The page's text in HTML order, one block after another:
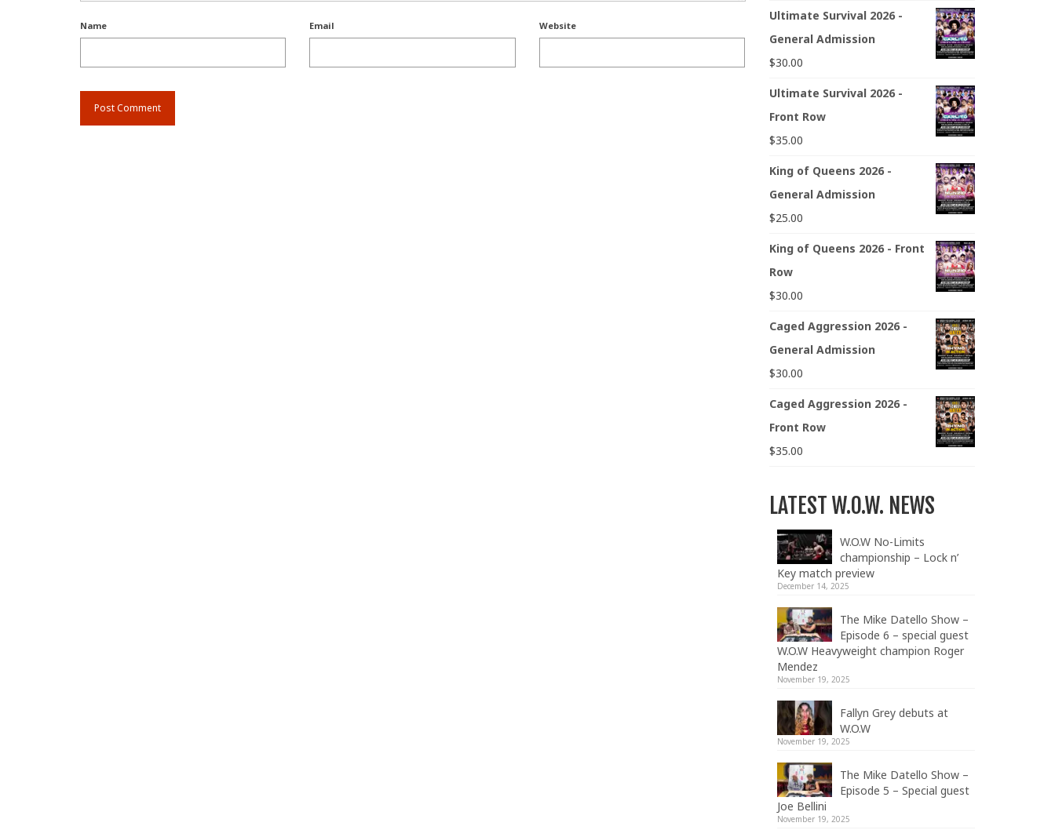
Name Email Website
Ultimate Survival 2026 -
General Admission
$30.00
Ultimate Survival 2026 -
Front Row
$35.00
King of Queens 2026 -
General Admission
$25.00
King of Queens 2026 - Front
Row
$30.00
Caged Aggression 2026 -
General Admission
$30.00
Caged Aggression 2026 -
Front Row
$35.00
LATEST W.O.W. NEWS
W.O.W No-Limits
championship – Lock n’
Key match preview
December 14, 2025
The Mike Datello Show –
Episode 6 – special guest
W.O.W Heavyweight champion Roger
Mendez
November 19, 2025
Fallyn Grey debuts at
W.O.W
November 19, 2025
The Mike Datello Show –
Episode 5 – Special guest
Joe Bellini
November 19, 2025